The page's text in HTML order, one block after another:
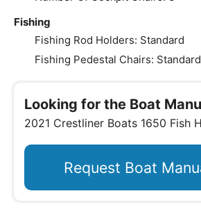
Fishing
Fishing Rod Holders: Standard
Fishing Pedestal Chairs: Standard
Looking for the Boat
2021 Crestliner Boats 1650 Fish
Request Boat